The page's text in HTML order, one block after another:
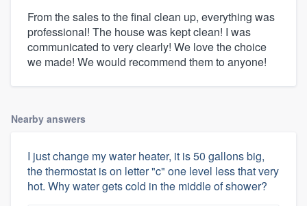
From the sales to the final clean up, everything was
professional! The house was kept clean! I was
communicated to very clearly! We love the choice
we made! We would recommend them to anyone!
Nearby answers
I just change my water heater, it is 50 gallons big,
the thermostat is on letter "c" one level less that very
hot. Why water gets cold in the middle of shower?